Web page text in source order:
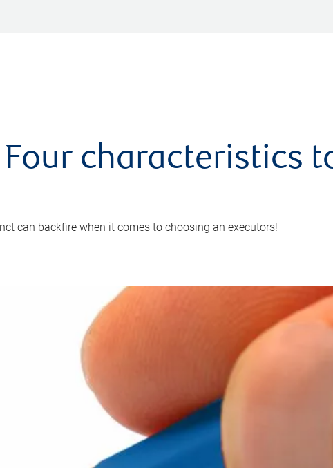
characteristics
can backfire when it comes to choosing an executors!